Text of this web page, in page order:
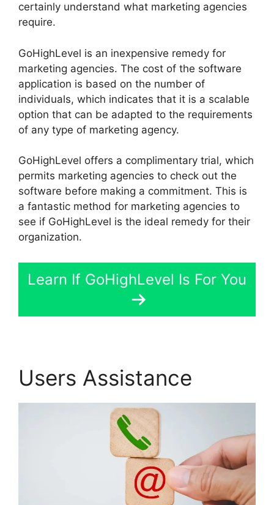
certainly understand what marketing agencies
require.
GoHighLevel is an inexpensive remedy for
marketing agencies. The cost of the software
application is based on the number of
individuals, which indicates that it is a scalable
option that can be adapted to the requirements
of any type of marketing agency.
GoHighLevel offers a complimentary trial, which
permits marketing agencies to check out the
software before making a commitment. This is
a fantastic method for marketing agencies to
see if GoHighLevel is the ideal remedy for their
organization.
Learn If GoHighLevel Is For You
Users Assistance